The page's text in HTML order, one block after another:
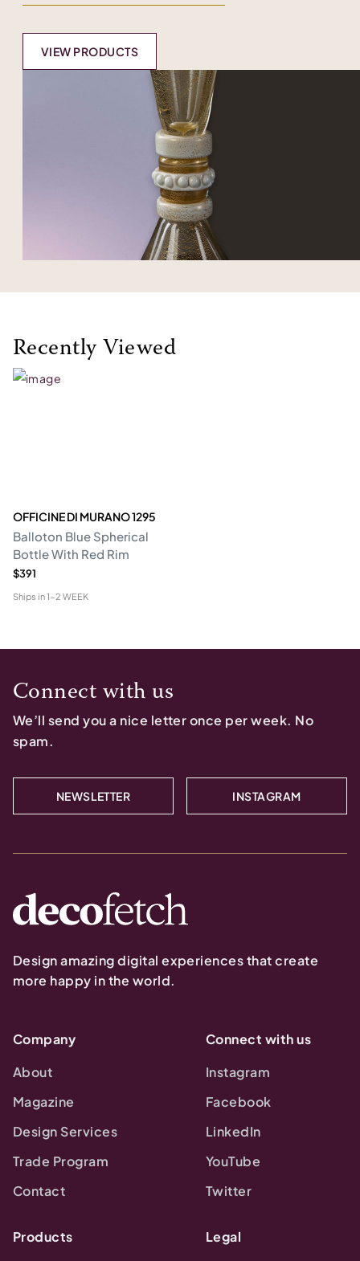
VIEW PRODUCTS
Recently Viewed
OFFICINE DI MURANO 1295
Balloton Blue Spherical
Bottle With Red Rim
$391
Ships in1-2 WEEK
Connect with us
We’ll send you a nice letter once per week. No
spam.
NEWSLETTER INSTAGRAM
Design amazing digital experiences that create
more happy in the world.
Company
About
Magazine
Design Services
Trade Program
Contact
Connect with us
Instagram
Facebook
LinkedIn
YouTube
Twitter
Products Legal